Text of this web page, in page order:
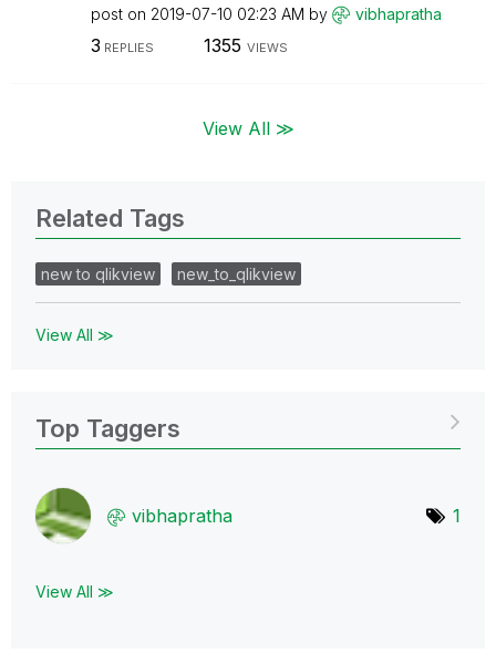
post on ‎2019-07-10 02:23 AM by vibhapratha
3 REPLIES 1355 VIEWS
View All ≫
Related Tags
new to qlikview new_to_qlikview
View All ≫
Top Taggers
vibhapratha 1
View All ≫